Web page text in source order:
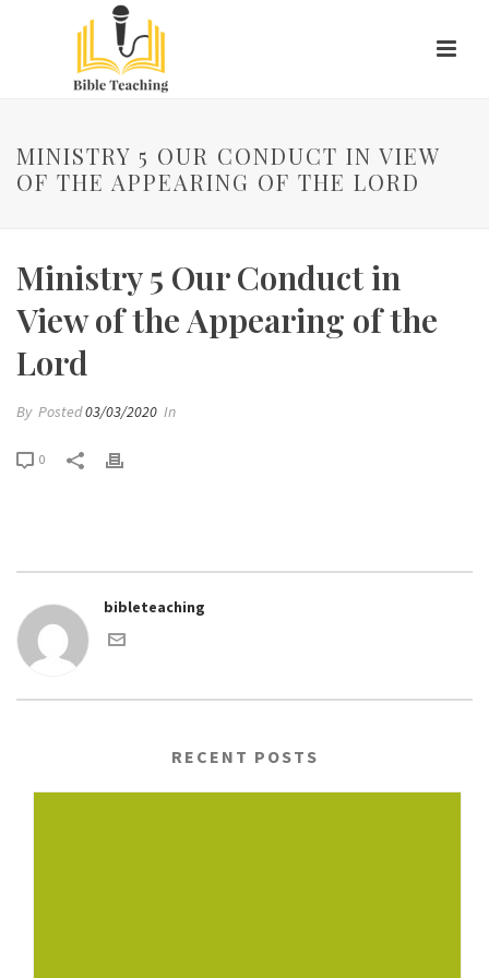
MINISTRY 5 OUR CONDUCT IN VIEW
OF THE APPEARING OF THE LORD
Ministry 5 Our Conduct in
View of the Appearing of the
Lord
By Posted03/03/2020 In
0
bibleteaching
RECENT POSTS